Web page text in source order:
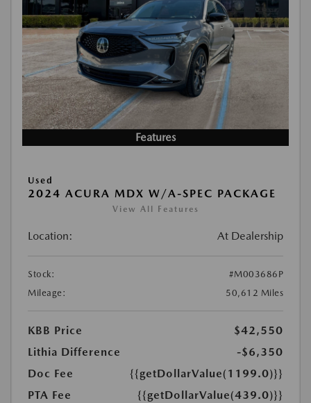
Features
Used
2024 ACURA MDX W/A-SPEC PACKAGE
View All Features
Location: At Dealership
Stock:
#M003686P
Mileage:
50,612 Miles
KBB Price
$42,550
Lithia Difference
-$6,350
Doc Fee
{{getDollarValue(1199.0)}}
PTA Fee
{{getDollarValue(439.0)}}